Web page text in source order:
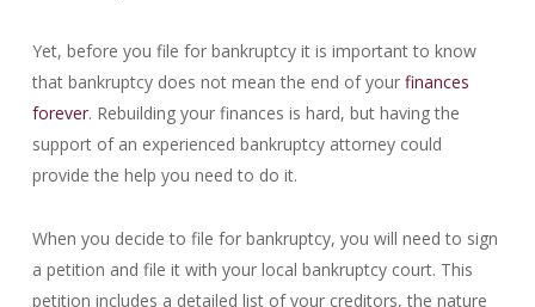
Yet, before you file for bankruptcy it is important to know
that bankruptcy does not mean the end of your finances
forever. Rebuilding your finances is hard, but having the
support of an experienced bankruptcy attorney could
provide the help you need to do it.
When you decide to file for bankruptcy, you will need to sign
a petition and file it with your local bankruptcy court. This
petition includes a detailed list of your creditors, the nature